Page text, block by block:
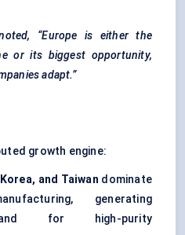
“Europe is either the
or its biggest opportunity,
adapt.”
growth engine:
and Taiwan dominate
generating
for high-purity